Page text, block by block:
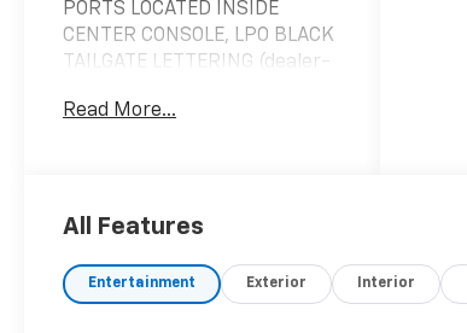
PORTS LOCATED INSIDE
CENTER CONSOLE, LPO BLACK
TAILGATE LETTERING (dealer-
REMOTE, CONVENIENCE
(PZ8) Hitch Guidance with
Trailering App Includes (UQA)
Bose Premium Sound System.,
Read More...
All Features
Entertainment Exterior Interior